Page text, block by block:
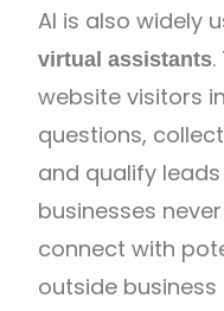
AI is also widely
virtual assistants
website visitors
questions,
and qualify
businesses
connect with
outside business